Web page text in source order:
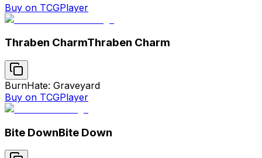
Buy on TCGPlayer
Thraben CharmThraben Charm
BurnHate: Graveyard
Buy on TCGPlayer
Bite DownBite Down